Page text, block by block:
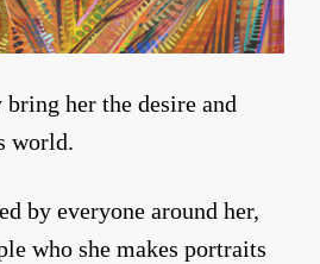
her the desire and
world.
by everyone around her,
who she makes portraits